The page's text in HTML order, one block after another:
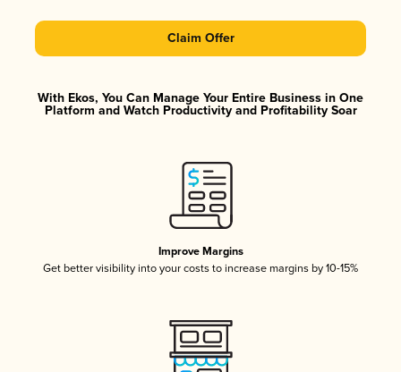
Claim Offer
With Ekos, You Can Manage Your Entire Business in One
Platform and Watch Productivity and Profitability Soar
Improve Margins
Get better visibility into your costs to increase margins by 10-15%